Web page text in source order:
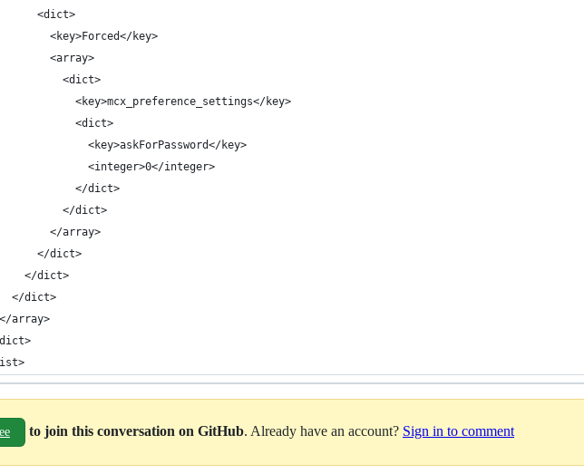
<dict>
<key>Forced</key>
<array>
<dict>
<key>mcx_preference_settings</key>
<dict>
<key>askForPassword</key>
<integer>0</integer>
</dict>
</dict>
</array>
</dict>
</dict>
</dict>
array>
to join this conversation on GitHub. Already have an account? Sign in to comment